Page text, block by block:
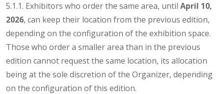
5.1.1. Exhibitors who order the same area, until April 10,
2026, can keep their location from the previous edition,
depending on the configuration of the exhibition space.
Those who order a smaller area than in the previous
edition cannot request the same location, its allocation
being at the sole discretion of the Organizer, depending
on the configuration of this edition.